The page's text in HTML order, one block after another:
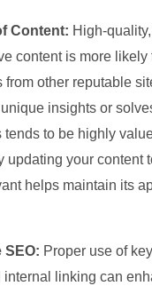
Content: High-
content is more likely
from other reputable
insights or
tends to be highly
updating your content
helps maintain its
SEO: Proper use of
internal linking can